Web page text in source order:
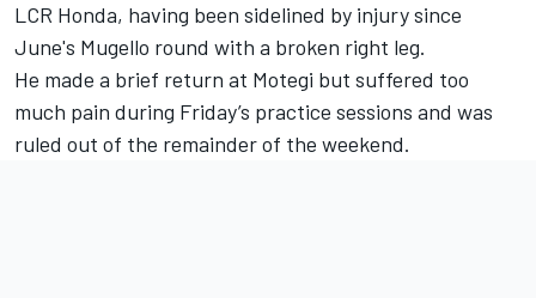
LCR Honda, having been sidelined by injury since
June's Mugello round with a broken right leg.
He made a brief return at Motegi but suffered too
much pain during Friday’s practice sessions and was
ruled out of the remainder of the weekend.